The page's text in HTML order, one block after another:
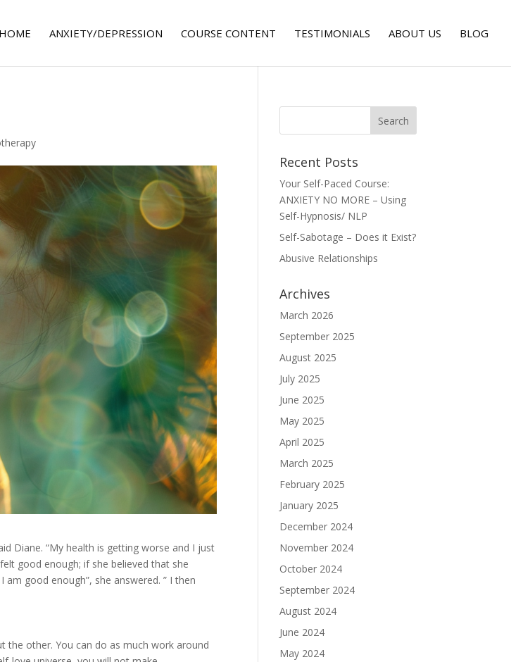
HOME ANXIETY/DEPRESSION COURSE CONTENT TESTIMONIALS ABOUT US BLOG
Diane. “My health is getting worse and I just
good enough; if she believed that she
am good enough”, she answered. ” I then
the other. You can do as much work around
Recent Posts
Your Self-Paced Course:
ANXIETY NO MORE – Using
Self-Hypnosis/ NLP
Self-Sabotage – Does it Exist?
Abusive Relationships
Archives
March 2026
September 2025
August 2025
July 2025
June 2025
May 2025
April 2025
March 2025
February 2025
January 2025
December 2024
November 2024
October 2024
September 2024
August 2024
June 2024
May 2024